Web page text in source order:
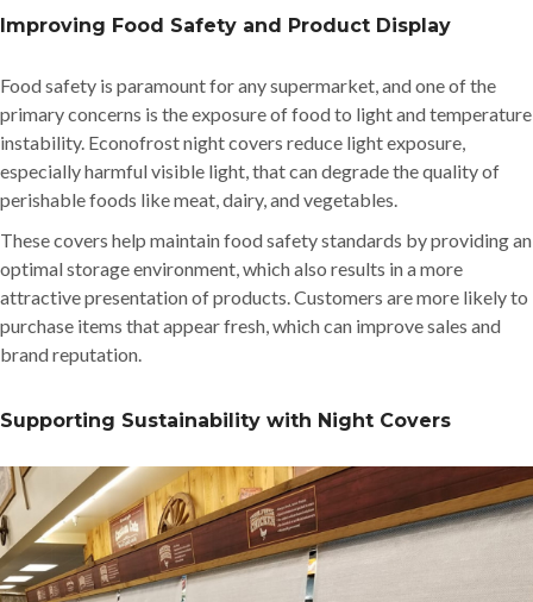
Improving Food Safety and Product Display
Food safety is paramount for any supermarket, and one of the
primary concerns is the exposure of food to light and temperature
instability. Econofrost night covers reduce light exposure,
especially harmful visible light, that can degrade the quality of
perishable foods like meat, dairy, and vegetables.
These covers help maintain food safety standards by providing an
optimal storage environment, which also results in a more
attractive presentation of products. Customers are more likely to
purchase items that appear fresh, which can improve sales and
brand reputation.
Supporting Sustainability with Night Covers